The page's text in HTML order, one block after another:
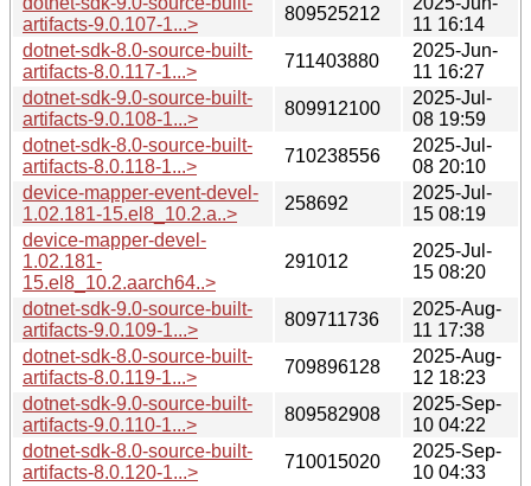
artifacts-9.0.107-1...>
809525212
11 16:14
dotnet-sdk-8.0-source-built-
artifacts-8.0.117-1...>
711403880
2025-Jun-
11 16:27
dotnet-sdk-9.0-source-built-
artifacts-9.0.108-1...>
809912100
2025-Jul-
08 19:59
dotnet-sdk-8.0-source-built-
artifacts-8.0.118-1...>
710238556
2025-Jul-
08 20:10
device-mapper-event-devel-
1.02.181-15.el8_10.2.a..>
258692
2025-Jul-
15 08:19
device-mapper-devel-
1.02.181-
15.el8_10.2.aarch64..>
291012
2025-Jul-
15 08:20
dotnet-sdk-9.0-source-built-
artifacts-9.0.109-1...>
809711736
2025-Aug-
11 17:38
dotnet-sdk-8.0-source-built-
artifacts-8.0.119-1...>
709896128
2025-Aug-
12 18:23
dotnet-sdk-9.0-source-built-
artifacts-9.0.110-1...>
809582908
2025-Sep-
10 04:22
dotnet-sdk-8.0-source-built-
artifacts-8.0.120-1...>
710015020
2025-Sep-
10 04:33